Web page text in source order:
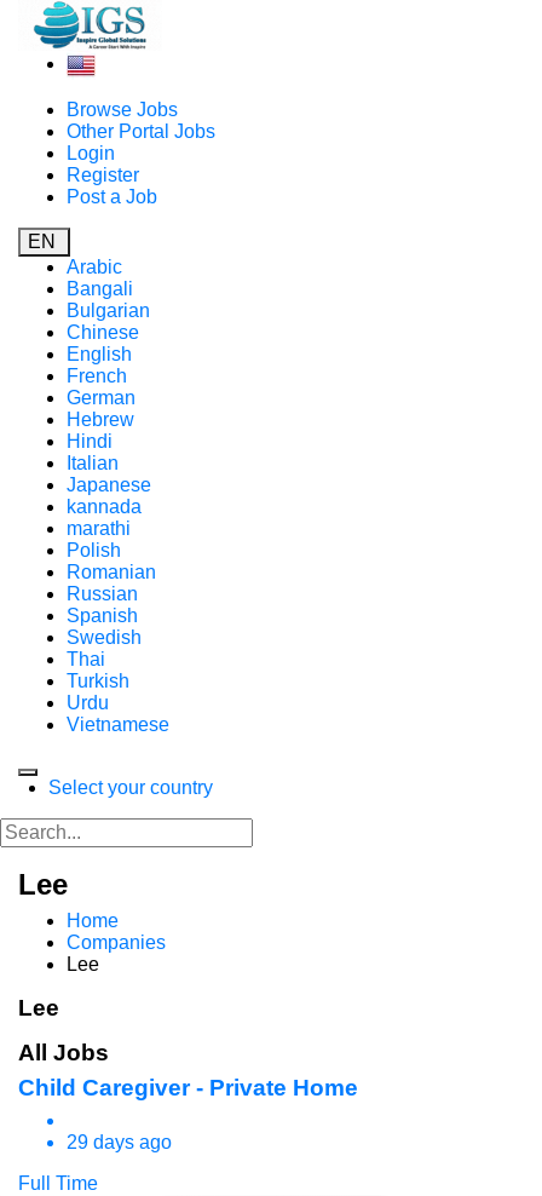
Browse Jobs
Other Portal Jobs
Login
Register
Post a Job
EN
Arabic
Bangali
Bulgarian
Chinese
English
French
German
Hebrew
Hindi
Italian
Japanese
kannada
marathi
Polish
Romanian
Russian
Spanish
Swedish
Thai
Turkish
Urdu
Vietnamese
Select your country
Lee
Home
Companies
Lee
Lee
All Jobs
Child Caregiver - Private Home
29 days ago
Full Time